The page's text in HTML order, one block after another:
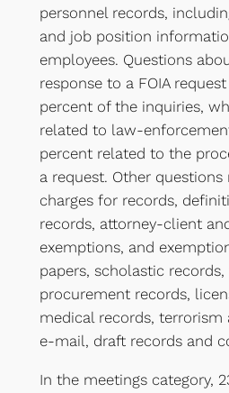
personnel records,
and job position
employees. Questions
response to a FOIA
percent of the inquiries,
related to law-
percent related to the
a request. Other
charges for records,
records, attorney-client
exemptions, and
papers, scholastic records,
procurement records,
medical records, terrorism
e-mail, draft records and
In the meetings category,